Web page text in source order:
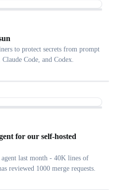
to protect secrets from prompt
Code, and Codex.
for our self-hosted
last month - 40K lines of
reviewed 1000 merge requests.